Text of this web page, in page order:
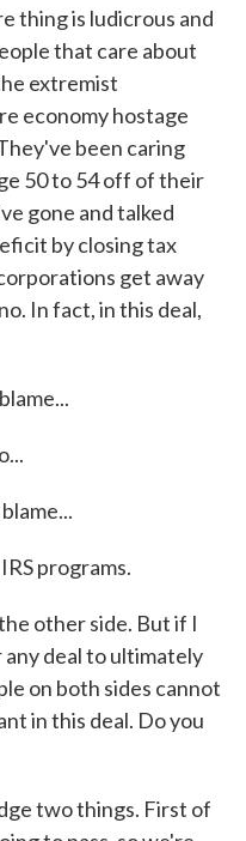
thing is ludicrous and
that care about
extremist
economy hostage
been caring
50 to 54 off of their
gone and talked
by closing tax
get away
In fact, in this deal,
programs.
other side. But if I
deal to ultimately
on both sides cannot
in this deal. Do you
two things. First of